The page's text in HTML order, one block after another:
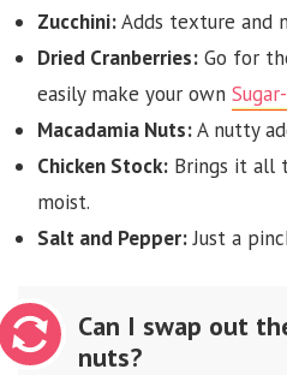
Zucchini:Adds texture and
Dried Cranberries: Go for
easily make your own
Macadamia Nuts:A nutty
Chicken Stock: Brings it all
moist.
Salt and Pepper:Just a
Can I swap out
nuts?